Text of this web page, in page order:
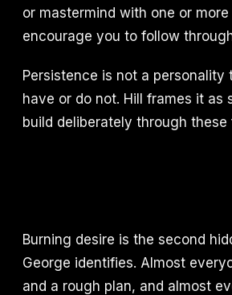
or mastermind with one or more
encourage you to follow
Persistence is not a personality
have or do not. Hill frames it as
build deliberately through these
Burning desire is the second
George identifies. Almost
and a rough plan, and almost